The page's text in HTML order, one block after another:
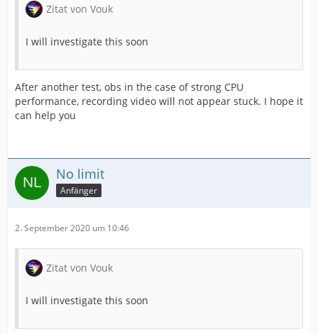
Zitat von Vouk
I will investigate this soon
After another test, obs in the case of strong CPU
performance, recording video will not appear stuck. I hope it
can help you
No limit
Anfänger
2. September 2020 um 10:46
Zitat von Vouk
I will investigate this soon